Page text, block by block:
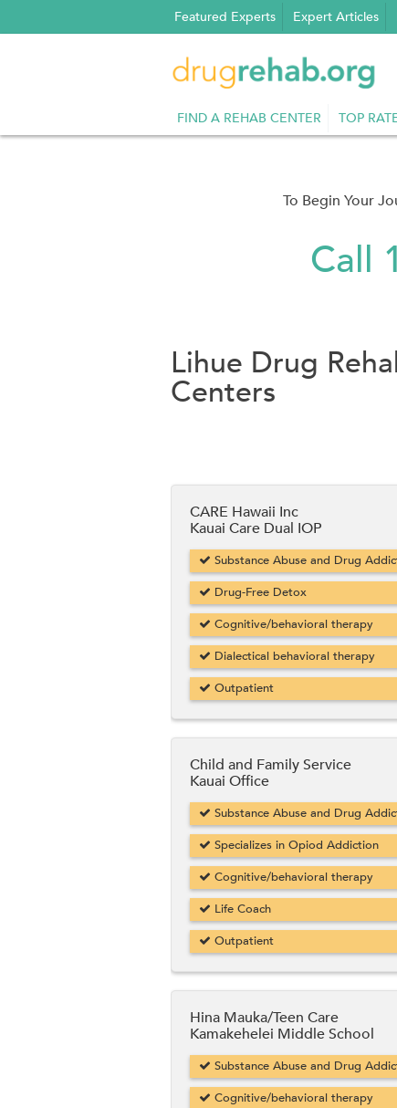
to
Featured Experts Expert Articles
FIND A REHAB CENTER TOP
To Begin Your
Call
Lihue Drug
Centers
CARE Hawaii Inc
Kauai Care Dual IOP
Substance Abuse and Drug
Drug-Free Detox
Cognitive/behavioral therapy
Dialectical behavioral therapy
Outpatient
Child and Family Service
Kauai Office
Substance Abuse and Drug
Specializes in Opiod Addiction
Cognitive/behavioral therapy
Life Coach
Outpatient
Hina Mauka/Teen Care
Kamakehelei Middle School
Substance Abuse and Drug
Cognitive/behavioral therapy